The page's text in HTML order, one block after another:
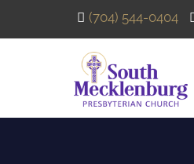
(704) 544-0404